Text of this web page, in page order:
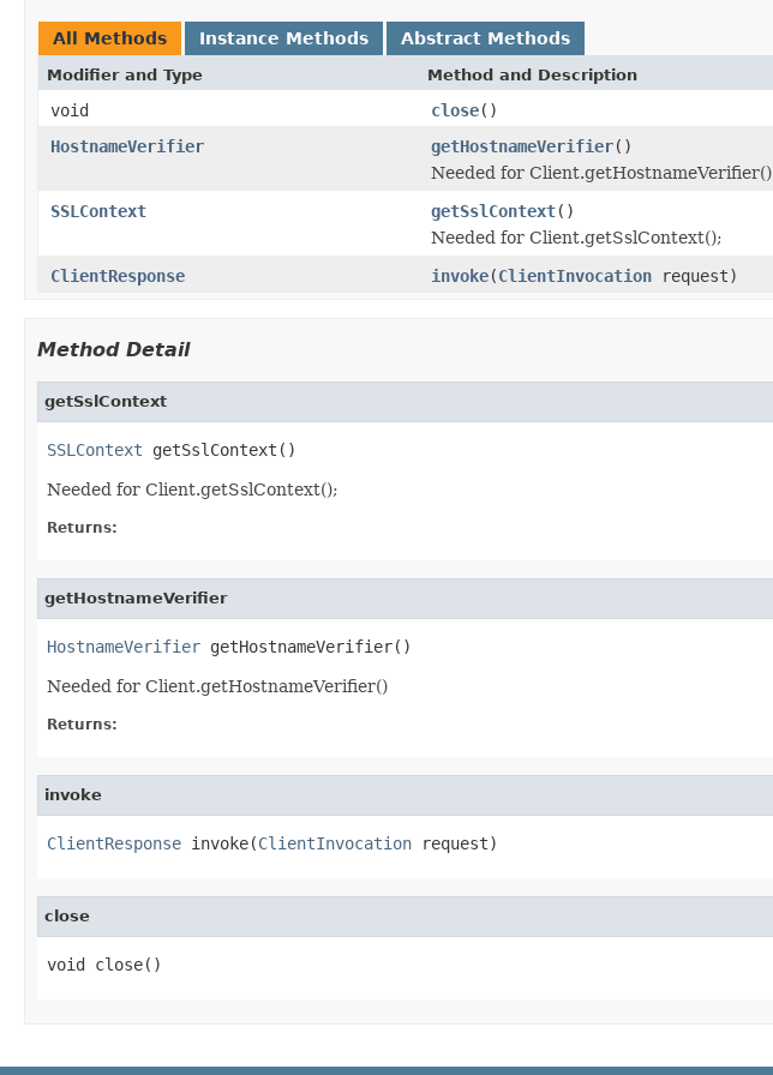
All Methods Instance Methods Abstract Methods
Modifier and Type Method and Description
void close()
HostnameVerifier
getHostnameVerifier()
Needed for Client.getHostnameVerifier()
SSLContext
getSslContext()
Needed for Client.getSslContext();
ClientResponse
invoke(ClientInvocation request)
Method Detail
getSslContext
SSLContext getSslContext()
Needed for Client.getSslContext();
Returns:
getHostnameVerifier
HostnameVerifier getHostnameVerifier()
Needed for Client.getHostnameVerifier()
Returns:
invoke
ClientResponse invoke(ClientInvocation request)
close
void close()